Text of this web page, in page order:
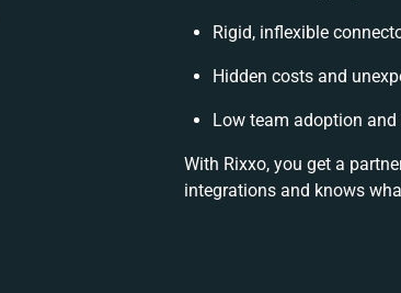
Rigid, inflexible
Hidden costs and
Low team adoption
With Rixxo, you get a
integrations and knows